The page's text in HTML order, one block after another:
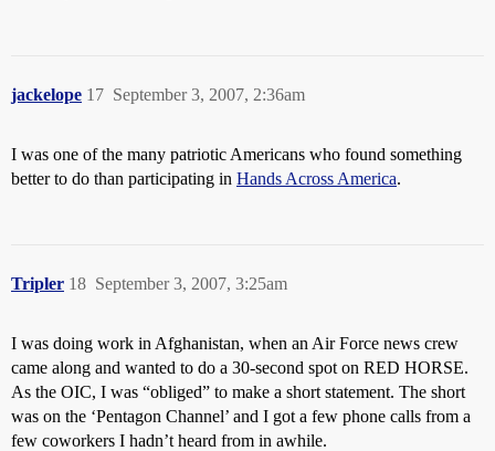
jackelope September 3, 2007, 2:36am
17
I was one of the many patriotic Americans who found something
better to do than participating in Hands Across America.
Tripler September 3, 2007, 3:25am
18
I was doing work in Afghanistan, when an Air Force news crew
came along and wanted to do a 30-second spot on RED HORSE.
As the OIC, I was “obliged” to make a short statement. The short
was on the ‘Pentagon Channel’ and I got a few phone calls from a
few coworkers I hadn’t heard from in awhile.